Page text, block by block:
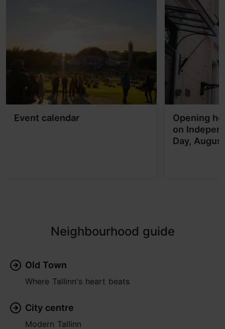
Event calendar
Opening
on
Day,
Neighbourhood guide
Old Town
Where Tallinn's heart beats
City centre
Modern Tallinn